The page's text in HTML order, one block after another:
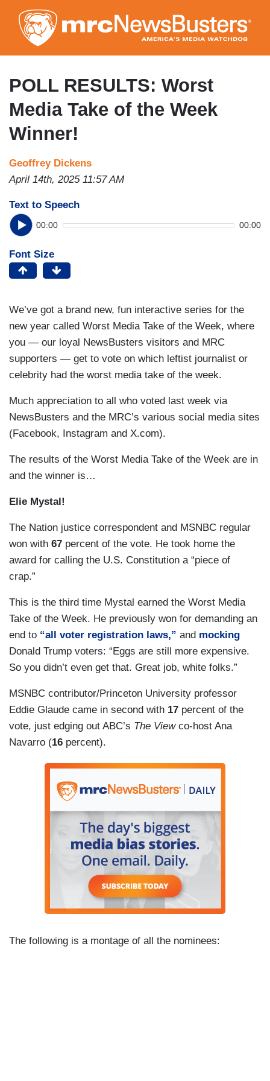
to
main
content
POLL RESULTS: Worst
Media Take of the Week
Winner!
Geoffrey Dickens
April 14th, 2025 11:57 AM
Text to Speech
00:00 00:00
Font Size
We’ve got a brand new, fun interactive series for the
new year called Worst Media Take of the Week, where
you — our loyal NewsBusters visitors and MRC
supporters — get to vote on which leftist journalist or
celebrity had the worst media take of the week.
Much appreciation to all who voted last week via
NewsBusters and the MRC’s various social media sites
(Facebook, Instagram and X.com).
The results of the Worst Media Take of the Week are in
and the winner is…
Elie Mystal!
The Nation justice correspondent and MSNBC regular
won with 67 percent of the vote. He took home the
award for calling the U.S. Constitution a “piece of
crap.”
This is the third time Mystal earned the Worst Media
Take of the Week. He previously won for demanding an
end to “all voter registration laws,” and mocking
Donald Trump voters: “Eggs are still more expensive.
So you didn’t even get that. Great job, white folks.”
MSNBC contributor/Princeton University professor
Eddie Glaude came in second with 17 percent of the
vote, just edging out ABC’s The Viewco-host Ana
Navarro (16 percent).
The following is a montage of all the nominees: